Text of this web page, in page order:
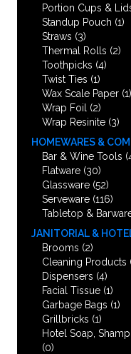
Portion Cups &
Standup Pouch (1)
Straws (3)
Thermal Rolls (2)
Toothpicks (4)
Twist Ties (1)
Wax Scale Paper (1)
Wrap Foil
(2)
Wrap Resinite (3)
HOMEWARES &
Bar & Wine Tools
Flatware (30)
Glassware (52)
Serveware (116)
Tabletop &
JANITORIAL &
Brooms (2)
Cleaning Products
Dispensers (4)
Facial Tissue (1)
Garbage Bags (1)
Grillbricks (1)
Hotel Soap,
(0)